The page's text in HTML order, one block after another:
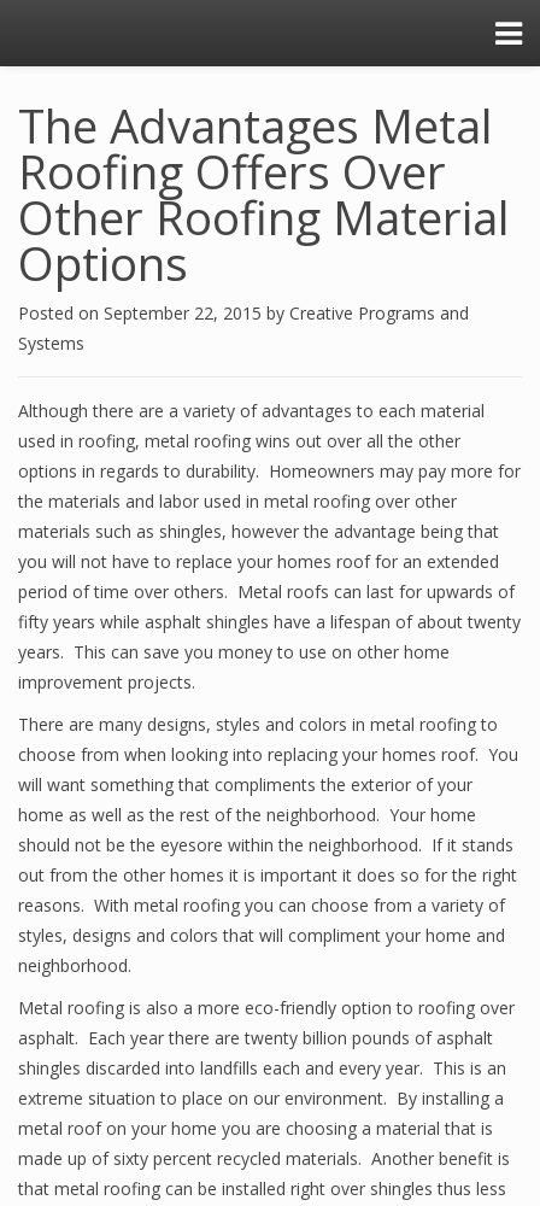
The Advantages Metal
Roofing Offers Over
Other Roofing Material
Options
Posted on September 22, 2015 by Creative Programs and
Systems
Although there are a variety of advantages to each material
used in roofing, metal roofing wins out over all the other
options in regards to durability. Homeowners may pay more for
the materials and labor used in metal roofing over other
materials such as shingles, however the advantage being that
you will not have to replace your homes roof for an extended
period of time over others. Metal roofs can last for upwards of
fifty years while asphalt shingles have a lifespan of about twenty
years. This can save you money to use on other home
improvement projects.
There are many designs, styles and colors in metal roofing to
choose from when looking into replacing your homes roof. You
will want something that compliments the exterior of your
home as well as the rest of the neighborhood. Your home
should not be the eyesore within the neighborhood. If it stands
out from the other homes it is important it does so for the right
reasons. With metal roofing you can choose from a variety of
styles, designs and colors that will compliment your home and
neighborhood.
Metal roofing is also a more eco-friendly option to roofing over
asphalt. Each year there are twenty billion pounds of asphalt
shingles discarded into landfills each and every year. This is an
extreme situation to place on our environment. By installing a
metal roof on your home you are choosing a material that is
made up of sixty percent recycled materials. Another benefit is
that metal roofing can be installed right over shingles thus less